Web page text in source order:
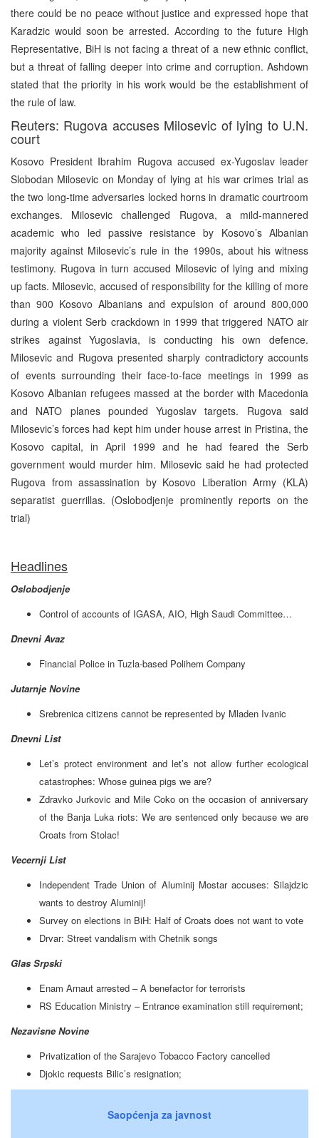
there could be no peace without justice and expressed hope that
Karadzic would soon be arrested. According to the future High
Representative, BiH is not facing a threat of a new ethnic conflict,
but a threat of falling deeper into crime and corruption. Ashdown
stated that the priority in his work would be the establishment of
the rule of law.
Reuters: Rugova accuses Milosevic of lying to U.N.
court
Kosovo President Ibrahim Rugova accused ex-Yugoslav leader
Slobodan Milosevic on Monday of lying at his war crimes trial as
the two long-time adversaries locked horns in dramatic courtroom
exchanges. Milosevic challenged Rugova, a mild-mannered
academic who led passive resistance by Kosovo’s Albanian
majority against Milosevic’s rule in the 1990s, about his witness
testimony. Rugova in turn accused Milosevic of lying and mixing
up facts. Milosevic, accused of responsibility for the killing of more
than 900 Kosovo Albanians and expulsion of around 800,000
during a violent Serb crackdown in 1999 that triggered NATO air
strikes against Yugoslavia, is conducting his own defence.
Milosevic and Rugova presented sharply contradictory accounts
of events surrounding their face-to-face meetings in 1999 as
Kosovo Albanian refugees massed at the border with Macedonia
and NATO planes pounded Yugoslav targets. Rugova said
Milosevic’s forces had kept him under house arrest in Pristina, the
Kosovo capital, in April 1999 and he had feared the Serb
government would murder him. Milosevic said he had protected
Rugova from assassination by Kosovo Liberation Army (KLA)
separatist guerrillas. (Oslobodjenje prominently reports on the
trial)
Headlines
Oslobodjenje
Control of accounts of IGASA, AIO, High Saudi Committee…
Dnevni Avaz
Financial Police in Tuzla-based Polihem Company
Jutarnje Novine
Srebrenica citizens cannot be represented by Mladen Ivanic
Dnevni List
Let’s protect environment and let’s not allow further ecological
catastrophes: Whose guinea pigs we are?
Zdravko Jurkovic and Mile Coko on the occasion of anniversary
of the Banja Luka riots: We are sentenced only because we are
Croats from Stolac!
Vecernji List
Independent Trade Union of Aluminij Mostar accuses: Silajdzic
wants to destroy Aluminij!
Survey on elections in BiH: Half of Croats does not want to vote
Drvar: Street vandalism with Chetnik songs
Glas Srpski
Enam Arnaut arrested – A benefactor for terrorists
RS Education Ministry – Entrance examination still requirement;
Nezavisne Novine
Privatization of the Sarajevo Tobacco Factory cancelled
Djokic requests Bilic’s resignation;
Saopćenja za javnost